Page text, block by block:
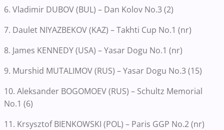
6. Vladimir DUBOV (BUL) – Dan Kolov No.3 (2)
7. Daulet NIYAZBEKOV (KAZ) – Takhti Cup No.1 (nr)
8. James KENNEDY (USA) – Yasar Dogu No.1 (nr)
9. Murshid MUTALIMOV (RUS) – Yasar Dogu No.3 (15)
10. Aleksander BOGOMOEV (RUS) – Schultz Memorial
No.1 (6)
11. Krsysztof BIENKOWSKI (POL) – Paris GGP No.2 (nr)